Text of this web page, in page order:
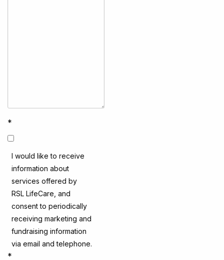
*
I would like to receive
information about
services offered by
RSL LifeCare, and
consent to periodically
receiving marketing and
fundraising information
via email and telephone.
*